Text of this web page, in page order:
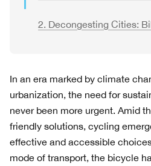
2. Decongesting Cities:
In an era marked by climate
urbanization, the need for
never been more urgent. Amid
friendly solutions, cycling
effective and accessible
mode of transport, the bicycle